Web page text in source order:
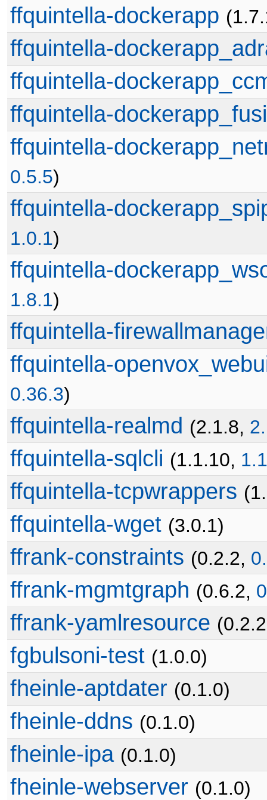
ffquintella-dockerapp
ffquintella-
ffquintella-
ffquintella-
ffquintella-
0.5.5)
ffquintella-
1.0.1)
ffquintella-
1.8.1)
ffquintella-
ffquintella-
0.36.3)
ffquintella-realmd (2.1.8,
ffquintella-sqlcli (1.1.10,
ffquintella-tcpwrappers
ffquintella-wget (3.0.1)
ffrank-constraints (0.2.2,
ffrank-mgmtgraph (0.6.2,
ffrank-yamlresource
fgbulsoni-test (1.0.0)
fheinle-aptdater (0.1.0)
fheinle-ddns (0.1.0)
fheinle-ipa (0.1.0)
fheinle-webserver (0.1.0)